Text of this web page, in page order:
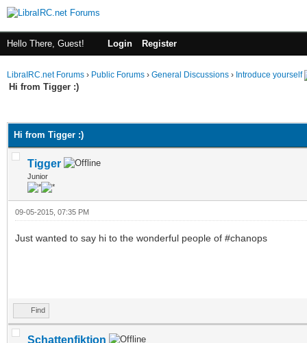
Hello There, Guest! Login Register
LibraIRC.net Forums › Public Forums › General Discussions › Introduce yourself
Hi from Tigger :)
Hi from Tigger :)
Tigger
Junior
09-05-2015, 07:35 PM
Just wanted to say hi to the wonderful people of #chanops
Find
Schattenfiktion